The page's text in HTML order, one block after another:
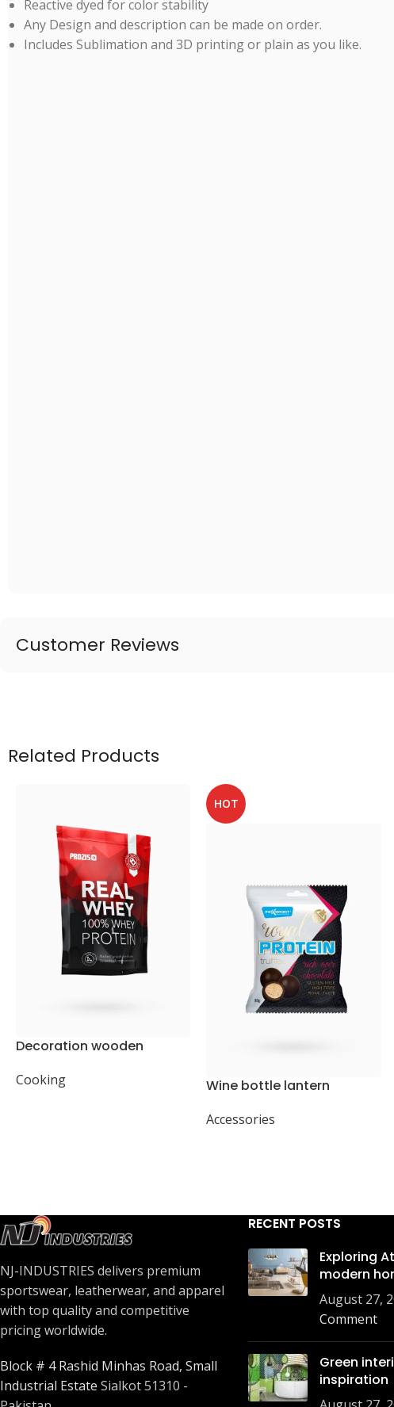
Reactive dyed for color stability
Any Design and description can be made on order.
Includes Sublimation and 3D printing or plain as you like.
Customer Reviews
Related Products
Decoration wooden
Cooking
HOT
Wine bottle lantern
Accessories
NJ-INDUSTRIES delivers premium
sportswear, leatherwear, and apparel
with top quality and competitive
pricing worldwide.
Block # 4 Rashid Minhas Road, Small
Industrial Estate Sialkot 51310 -
RECENT POSTS
Exploring
modern
August 27,
Comment
Green
inspiration